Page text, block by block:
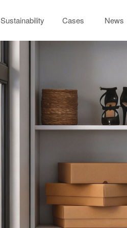
Sustainability Cases News